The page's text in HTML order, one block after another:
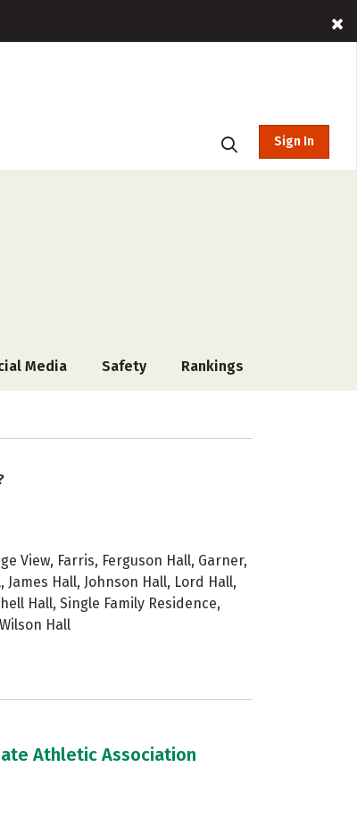
Sign In
Media Safety Rankings
View, Farris, Ferguson Hall, Garner,
Hall, Johnson Hall, Lord Hall,
Hall, Single Family Residence,
Hall
Athletic Association